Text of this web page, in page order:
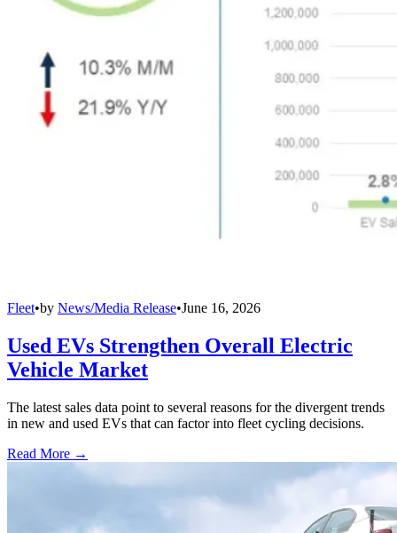
Fleet•by News/Media Release•June 16, 2026
Used EVs Strengthen Overall Electric
Vehicle Market
The latest sales data point to several reasons for the divergent trends
in new and used EVs that can factor into fleet cycling decisions.
Read More →